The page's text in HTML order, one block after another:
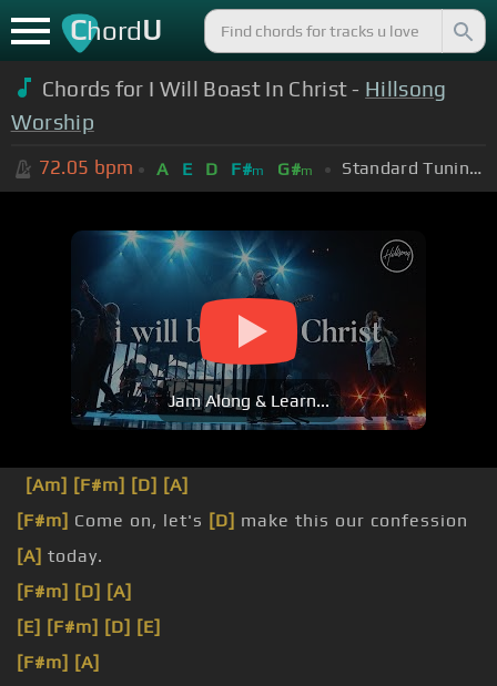
ChordU
Chords for I Will Boast In Christ - Hillsong
Worship
72.05 bpm A E D F#m G#m Standard Tuning (EADGBE)
Jam Along & Learn...
[Am] [F#m] [D] [A]
[F#m] Come on, let's [D] make this our confession
[A] today.
[F#m] [D] [A]
[E] [F#m] [D] [E]
[F#m] [A]